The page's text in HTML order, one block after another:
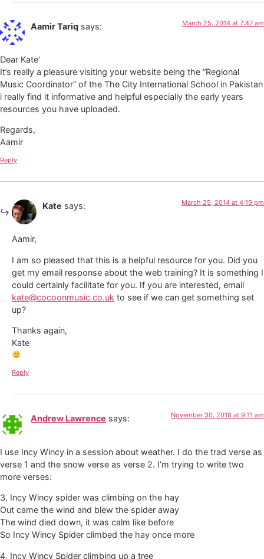
Aamir Tariq says: March 25, 2014 at 7:47 am
Dear Kate’
It’s really a pleasure visiting your website being the “Regional
Music Coordinator” of the The City International School in Pakistan
i really find it informative and helpful especially the early years
resources you have uploaded.
Regards,
Aamir
Reply
Kate says: March 25, 2014 at 4:19 pm
Aamir,
I am so pleased that this is a helpful resource for you. Did you
get my email response about the web training? It is something I
could certainly facilitate for you. If you are interested, email
kate@cocoonmusic.co.uk to see if we can get something set
up?
Thanks again,
Kate
Reply
Andrew Lawrence says: November 30, 2018 at 9:11 am
I use Incy Wincy in a session about weather. I do the trad verse as
verse 1 and the snow verse as verse 2. I’m trying to write two
more verses:
3. Incy Wincy spider was climbing on the hay
Out came the wind and blew the spider away
The wind died down, it was calm like before
So Incy Wincy Spider climbed the hay once more
4. Incy Wincy Spider climbing up a tree